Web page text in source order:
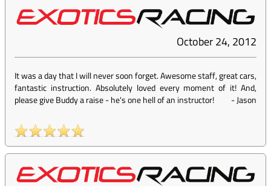
October 24, 2012
It was a day that I will never soon forget. Awesome staff, great cars,
fantastic instruction. Absolutely loved every moment of it! And,
please give Buddy a raise - he's one hell of an instructor!
-Jason